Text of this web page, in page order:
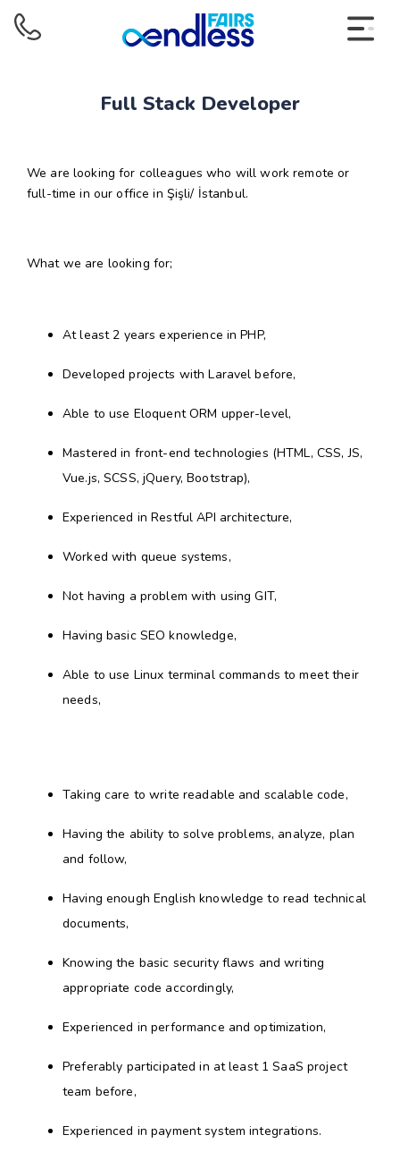
Full Stack Developer
We are looking for colleagues who will work remote or
full-time in our office in Şişli/ İstanbul.
What we are looking for;
At least 2 years experience in PHP,
Developed projects with Laravel before,
Able to use Eloquent ORM upper-level,
Mastered in front-end technologies (HTML, CSS, JS,
Vue.js, SCSS, jQuery, Bootstrap),
Experienced in Restful API architecture,
Worked with queue systems,
Not having a problem with using GIT,
Having basic SEO knowledge,
Able to use Linux terminal commands to meet their
needs,
Taking care to write readable and scalable code,
Having the ability to solve problems, analyze, plan
and follow,
Having enough English knowledge to read technical
documents,
Knowing the basic security flaws and writing
appropriate code accordingly,
Experienced in performance and optimization,
Preferably participated in at least 1 SaaS project
team before,
Experienced in payment system integrations.